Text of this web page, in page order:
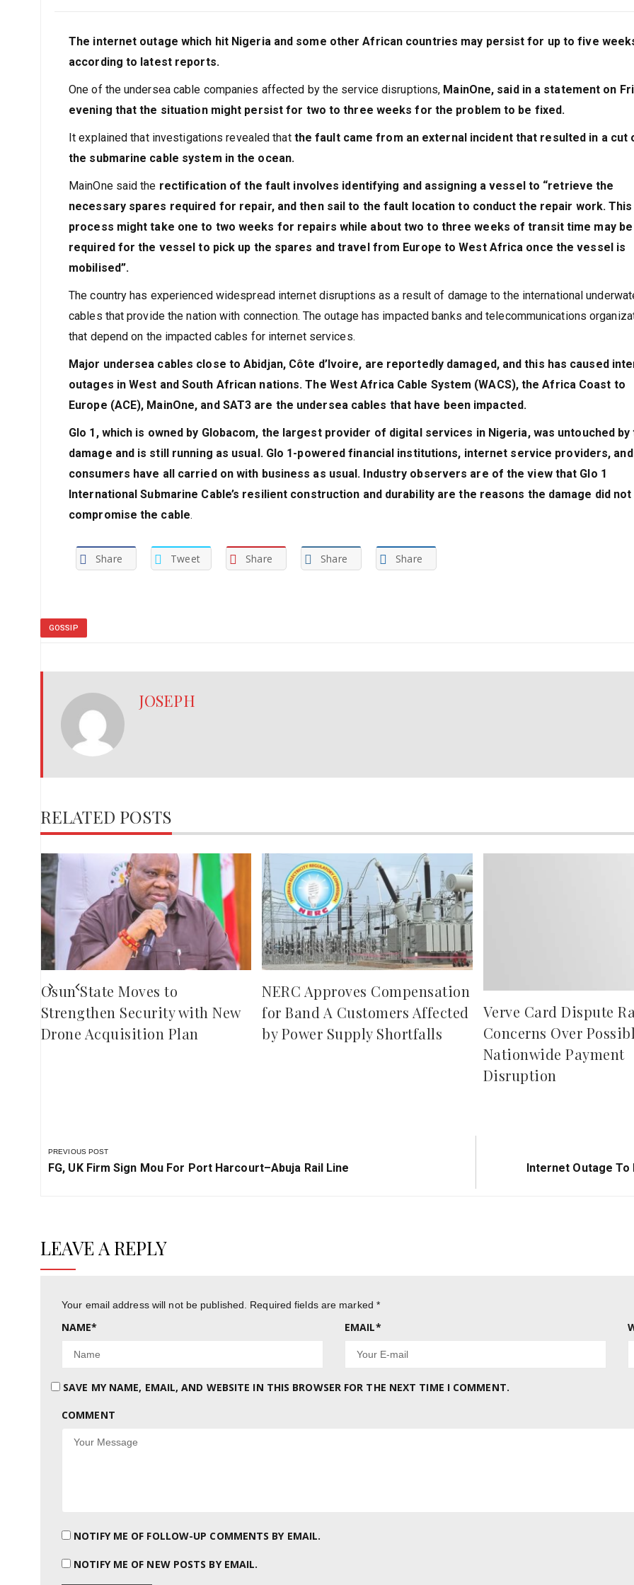
The internet outage which hit Nigeria and some other African countries may persist for up to five
according to latest reports.
One of the undersea cable companies affected by the service disruptions, MainOne, said in a statement on
evening that the situation might persist for two to three weeks for the problem to be fixed.
It explained that investigations revealed that the fault came from an external incident that resulted in a cut
the submarine cable system in the ocean.
MainOne said the rectification of the fault involves identifying and assigning a vessel to “retrieve the
necessary spares required for repair, and then sail to the fault location to conduct the repair work. This
process might take one to two weeks for repairs while about two to three weeks of transit time may be
required for the vessel to pick up the spares and travel from Europe to West Africa once the vessel is
mobilised”.
The country has experienced widespread internet disruptions as a result of damage to the international
cables that provide the nation with connection. The outage has impacted banks and telecommunications
that depend on the impacted cables for internet services.
Major undersea cables close to Abidjan, Côte d’Ivoire, are reportedly damaged, and this has caused
outages in West and South African nations. The West Africa Cable System (WACS), the Africa Coast to
Europe (ACE), MainOne, and SAT3 are the undersea cables that have been impacted.
Glo 1, which is owned by Globacom, the largest provider of digital services in Nigeria, was untouched by
damage and is still running as usual. Glo 1-powered financial institutions, internet service providers,
consumers have all carried on with business as usual. Industry observers are of the view that Glo 1
International Submarine Cable’s resilient construction and durability are the reasons the damage did not
compromise the cable.
Share Tweet Share Share Share
GOSSIP
JOSEPH
RELATED POSTS
Osun State Moves to
Strengthen Security with New
Drone Acquisition Plan
NERC Approves Compensation
for Band A Customers Affected
by Power Supply Shortfalls
Verve Card Dispute
Concerns Over
Nationwide Payment
Disruption
PREVIOUS POST
Previous
FG, UK Firm Sign Mou For Port Harcourt–Abuja Rail Line
Next
Internet Outage
LEAVE A REPLY
Your email address will not be published. Required fields are marked *
NAME* EMAIL*
SAVE MY NAME, EMAIL, AND WEBSITE IN THIS BROWSER FOR THE NEXT TIME I COMMENT.
COMMENT
NOTIFY ME OF FOLLOW-UP COMMENTS BY EMAIL.
NOTIFY ME OF NEW POSTS BY EMAIL.